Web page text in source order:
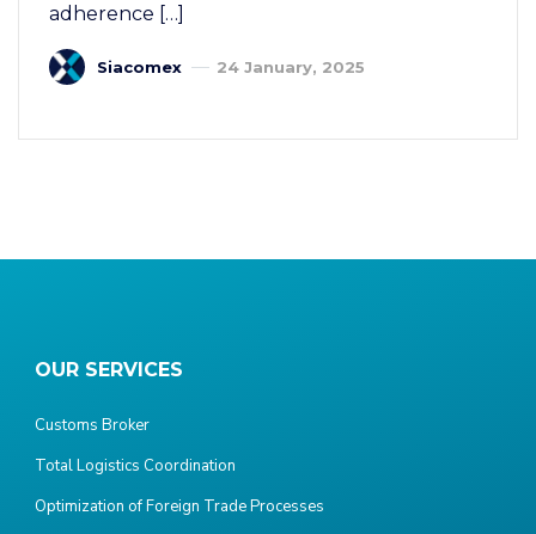
adherence […]
Siacomex 24 January, 2025
OUR SERVICES
Customs Broker
Total Logistics Coordination
Optimization of Foreign Trade Processes